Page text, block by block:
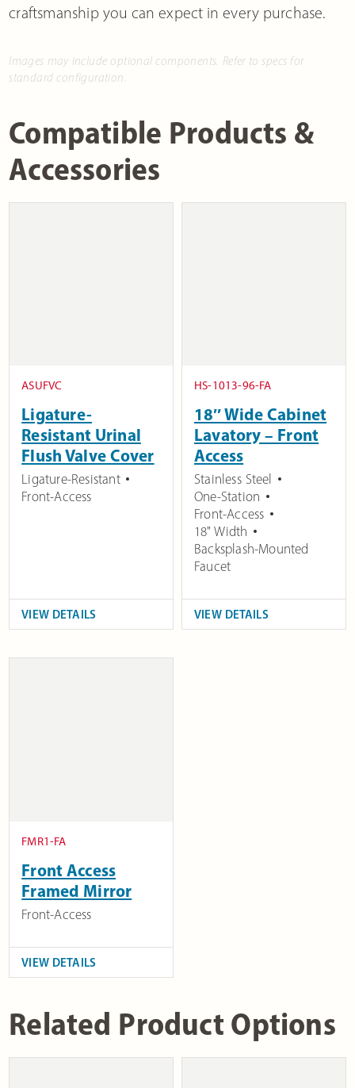
craftsmanship you can expect in every purchase.
Images may include optional components. Refer to specs for
standard configuration.
Compatible Products &
Accessories
ASUFVC
Ligature-
Resistant Urinal
Flush Valve Cover
Ligature-Resistant
Front-Access
VIEW DETAILS
HS-1013-96-FA
18″ Wide Cabinet
Lavatory – Front
Access
Stainless Steel
One-Station
Front-Access
18" Width
Backsplash-Mounted
Faucet
VIEW DETAILS
FMR1-FA
Front Access
Framed Mirror
Front-Access
VIEW DETAILS
Related Product Options